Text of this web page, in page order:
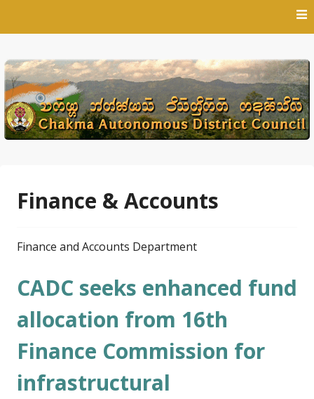
Finance & Accounts
Finance and Accounts Department
CADC seeks enhanced fund
allocation from 16th
Finance Commission for
infrastructural